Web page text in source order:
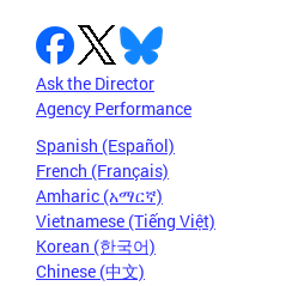
Ask the Director
Agency Performance
Spanish (Español)
French (Français)
Amharic (አማርኛ)
Vietnamese (Tiếng Việt)
Korean (한국어)
Chinese (中文)